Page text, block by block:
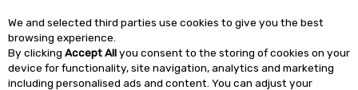
Skip to content
We and selected third parties use cookies to give you the best
browsing experience.
By clicking Accept Allyou consent to the storing of cookies on your
device for functionality, site navigation, analytics and marketing
including personalised ads and content. You can adjust your